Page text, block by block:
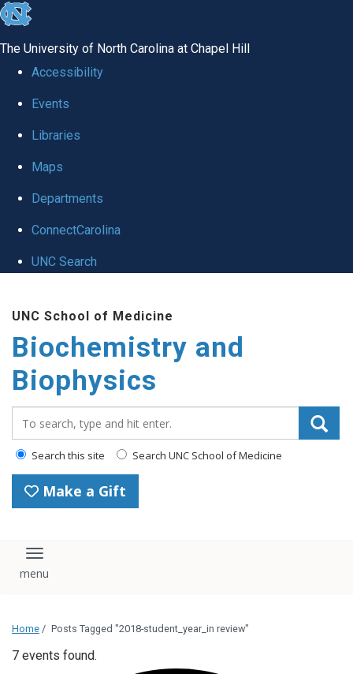
skip to the end of the global utility bar
The University of North Carolina at Chapel Hill
Accessibility
Events
Libraries
Maps
Departments
ConnectCarolina
UNC Search
UNC School of Medicine
Biochemistry and
Biophysics
Search this site Search UNC School of Medicine
Make a Gift
Toggle navigation
Home / Posts Tagged "2018-student_year_in review"
7 events found.